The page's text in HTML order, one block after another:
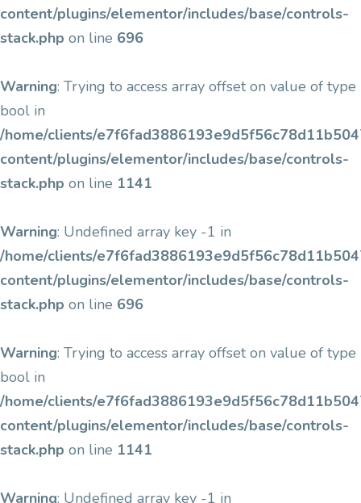
content/plugins/elementor/includes/base/controls-
stack.php on line 696
Warning: Trying to access array offset on value of type
bool in
/home/clients/
content/plugins/elementor/includes/base/controls-
stack.php on line 1141
Warning: Undefined array key -1 in
/home/clients/
content/plugins/elementor/includes/base/controls-
stack.php on line 696
Warning: Trying to access array offset on value of type
bool in
/home/clients/
content/plugins/elementor/includes/base/controls-
stack.php on line 1141
Warning: Undefined array key -1 in